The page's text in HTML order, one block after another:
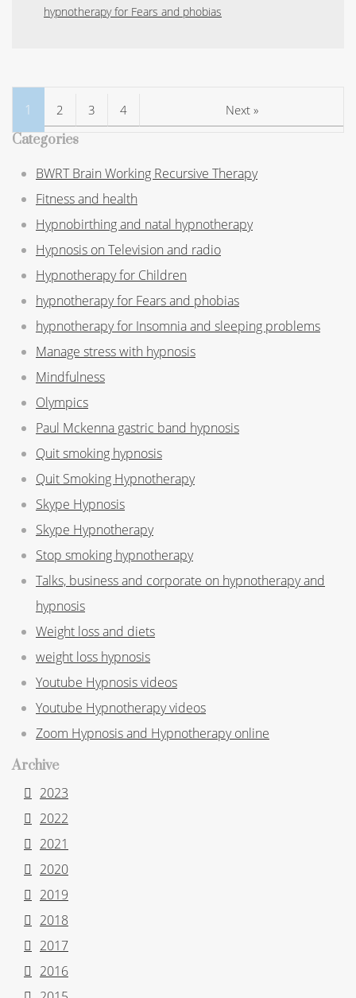
hypnotherapy for Fears and phobias
1 2 3 4 Next »
Categories
BWRT Brain Working Recursive Therapy
Fitness and health
Hypnobirthing and natal hypnotherapy
Hypnosis on Television and radio
Hypnotherapy for Children
hypnotherapy for Fears and phobias
hypnotherapy for Insomnia and sleeping problems
Manage stress with hypnosis
Mindfulness
Olympics
Paul Mckenna gastric band hypnosis
Quit smoking hypnosis
Quit Smoking Hypnotherapy
Skype Hypnosis
Skype Hypnotherapy
Stop smoking hypnotherapy
Talks, business and corporate on hypnotherapy and
hypnosis
Weight loss and diets
weight loss hypnosis
Youtube Hypnosis videos
Youtube Hypnotherapy videos
Zoom Hypnosis and Hypnotherapy online
Archive
2023
2022
2021
2020
2019
2018
2017
2016